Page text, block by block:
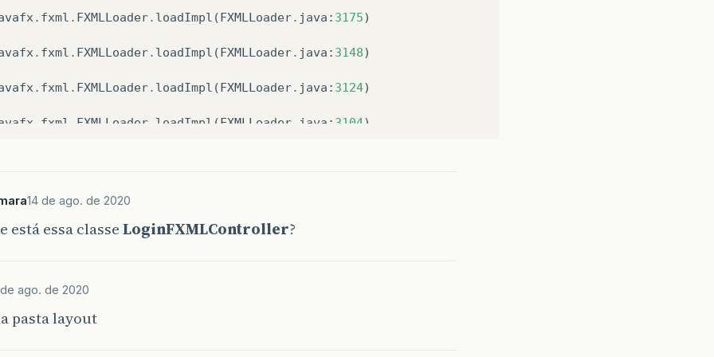
. fxml . FXMLLoader. loadImpl (FXMLLoader. java : 3175)
. fxml . FXMLLoader. loadImpl (FXMLLoader. java : 3148)
. fxml . FXMLLoader. loadImpl (FXMLLoader. java : 3124)
fxml FXMLLoader loadImpl (FXMLLoader java : 3104 )
.sun .javafx.application.LauncherImpl.lambda
.sun .javafx
14 de ago. de 2020
está essa classeLoginFXMLController?
ago. de 2020
pasta layout